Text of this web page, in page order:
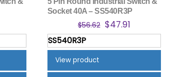
Socket 40A – SS540R3P
$56.62 Original
price
was:
$47.91
price
is:
SS540R3P
View product